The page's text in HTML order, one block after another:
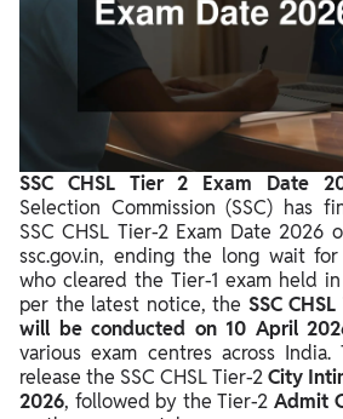
How To Download the SSC CHSL Tier 2
SSC CHSL Tier 2 Admit Card 2026
SSC CHSL Tier 2 Exam Pattern 2026
SSC CHSL Tier 2 Exam Date
Selection Commission (SSC) has
SSC CHSL Tier‑2 Exam Date
ssc.gov.in, ending the long wait
who cleared the Tier‑1 exam held
per the latest notice, the SSC
will be conducted on 10 April
various exam centres across
release the SSC CHSL Tier‑2City
2026, followed by the Tier‑2 Admit